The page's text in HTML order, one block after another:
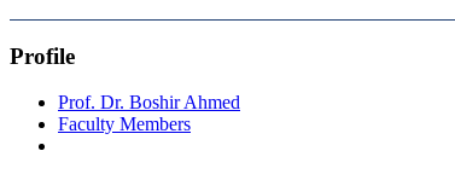
Profile
Prof. Dr. Boshir Ahmed
Faculty Members